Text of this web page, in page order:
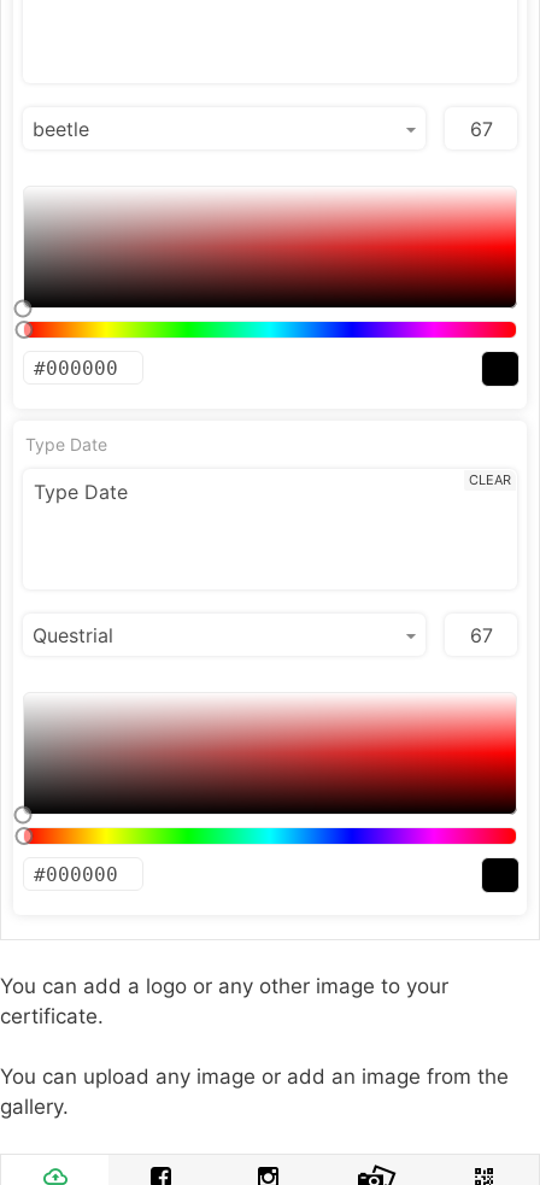
Type Date
CLEAR
You can add a logo or any other image to your
certificate.
You can upload any image or add an image from the
gallery.